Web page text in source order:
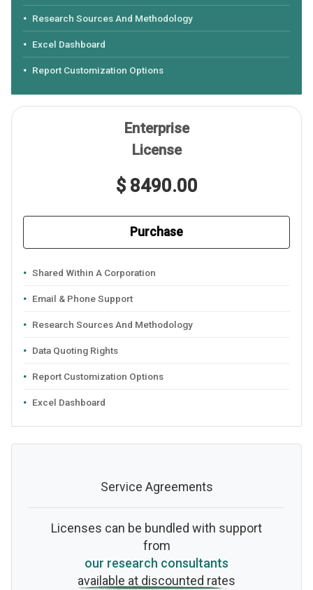
Research Sources And Methodology
Excel Dashboard
Report Customization Options
Enterprise
License
$ 8490.00
Purchase
Shared Within A Corporation
Email & Phone Support
Research Sources And Methodology
Data Quoting Rights
Report Customization Options
Excel Dashboard
Service Agreements
Licenses can be bundled with support
from
our research consultants
available at discounted rates